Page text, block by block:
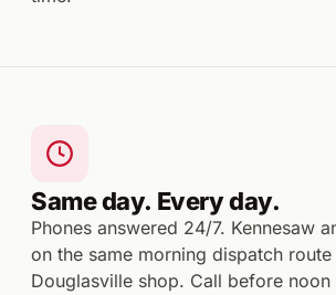
Same day. Every day.
Phones answered 24/7. Kennesaw
on the same morning dispatch
Douglasville shop. Call before noon